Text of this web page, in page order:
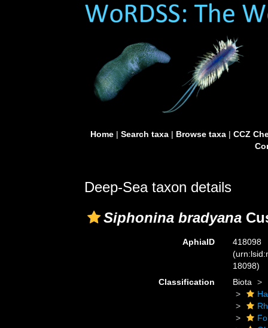
Home| Search taxa| Browse taxa| CCZ
Deep-Sea taxon details
Siphonina bradyana
AphiaID
418098
18098)
Classification
Biota